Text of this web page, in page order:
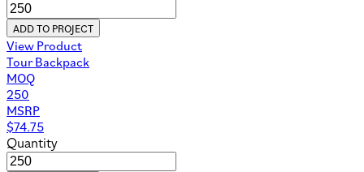
ADD TO PROJECT
View Product
Tour Backpack
MOQ
250
MSRP
$74.75
Quantity